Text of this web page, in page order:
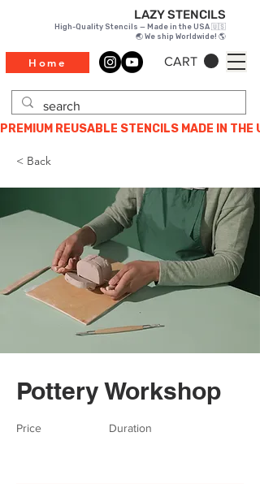
CART
LAZY STENCILS
High-Quality Stencils — Made in the USA 🇺🇸
🌏 We ship Worldwide! 🌎
PREMIUM REUSABLE STENCILS MADE IN THE
Home
< Back
Pottery Workshop
Price Duration